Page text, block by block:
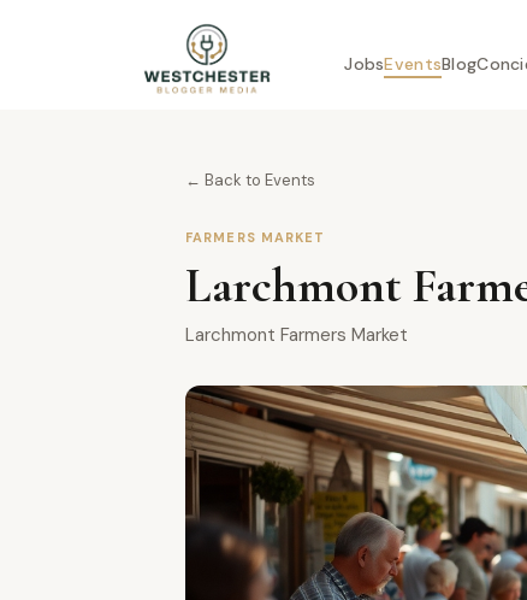
JobsEventsBlog
← Back to Events
FARMERS MARKET
Larchmont
Larchmont Farmers Market